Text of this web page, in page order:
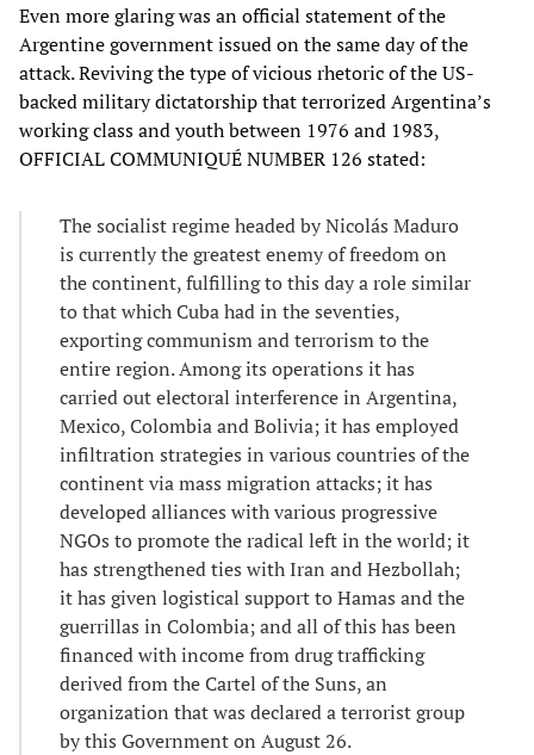
Even more glaring was an official statement of the
Argentine government issued on the same day of the
attack. Reviving the type of vicious rhetoric of the US-
backed military dictatorship that terrorized Argentina’s
working class and youth between 1976 and 1983,
OFFICIAL COMMUNIQUÉ NUMBER 126 stated:
The socialist regime headed by Nicolás Maduro
is currently the greatest enemy of freedom on
the continent, fulfilling to this day a role similar
to that which Cuba had in the seventies,
exporting communism and terrorism to the
entire region. Among its operations it has
carried out electoral interference in Argentina,
Mexico, Colombia and Bolivia; it has employed
infiltration strategies in various countries of the
continent via mass migration attacks; it has
developed alliances with various progressive
NGOs to promote the radical left in the world; it
has strengthened ties with Iran and Hezbollah;
it has given logistical support to Hamas and the
guerrillas in Colombia; and all of this has been
financed with income from drug trafficking
derived from the Cartel of the Suns, an
organization that was declared a terrorist group
by this Government on August 26.